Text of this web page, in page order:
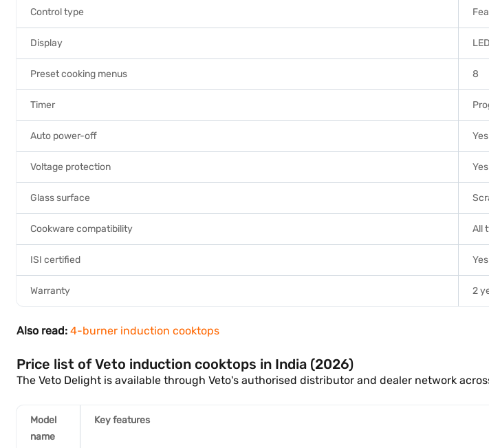
Control type
Display LED
Preset cooking menus 8
Timer
Auto power-off Yes
Voltage protection Yes
Glass surface
Cookware compatibility All
ISI certified Yes
Warranty 2
Also read: 4-burner induction cooktops
Price list of Veto induction cooktops in India (2026)
The Veto Delight is available through Veto's authorised distributor and dealer network
Model
name
Key features